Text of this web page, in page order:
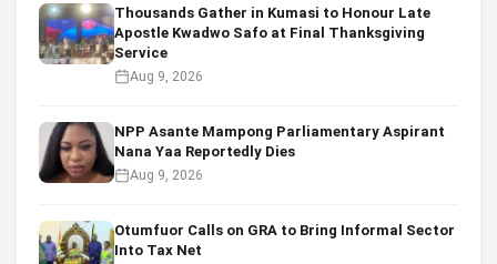
Thousands Gather in Kumasi to Honour Late
Apostle Kwadwo Safo at Final Thanksgiving
Service
Aug 9, 2026
NPP Asante Mampong Parliamentary Aspirant
Nana Yaa Reportedly Dies
Aug 9, 2026
Otumfuor Calls on GRA to Bring Informal Sector
Into Tax Net